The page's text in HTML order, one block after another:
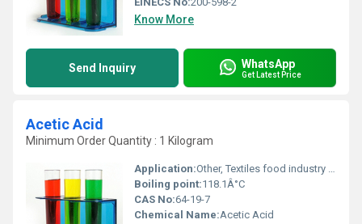
Know More
Send Inquiry WhatsApp
Get Latest Price
Acetic Acid
Minimum Order Quantity : 1 Kilogram
Application:Other, Textiles food industry chemical processing
Boiling point:118.1Â°C
CAS No:64-19-7
Chemical Name:Acetic Acid